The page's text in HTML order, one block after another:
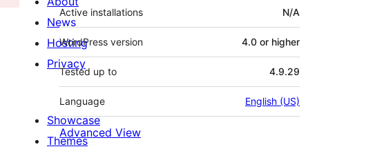
Active installations N/A
WordPress version 4.0 or higher
Tested up to 4.9.29
Language English (US)
Advanced View
News
Hosting
Privacy
Showcase
Themes